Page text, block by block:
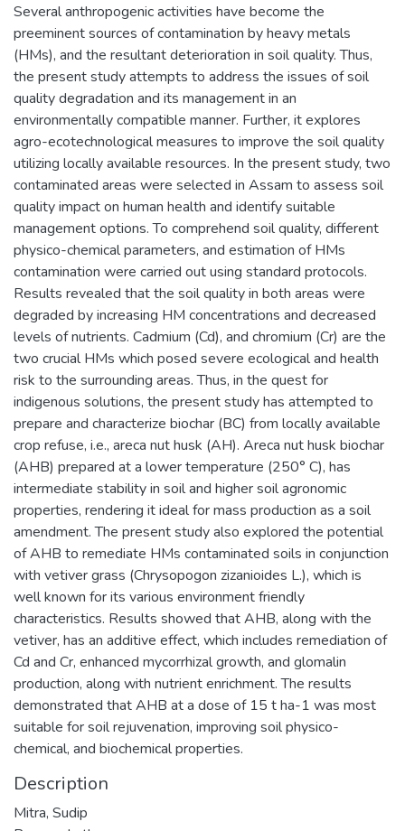
Several anthropogenic activities have become the
preeminent sources of contamination by heavy metals
(HMs), and the resultant deterioration in soil quality. Thus,
the present study attempts to address the issues of soil
quality degradation and its management in an
environmentally compatible manner. Further, it explores
agro-ecotechnological measures to improve the soil quality
utilizing locally available resources. In the present study, two
contaminated areas were selected in Assam to assess soil
quality impact on human health and identify suitable
management options. To comprehend soil quality, different
physico-chemical parameters, and estimation of HMs
contamination were carried out using standard protocols.
Results revealed that the soil quality in both areas were
degraded by increasing HM concentrations and decreased
levels of nutrients. Cadmium (Cd), and chromium (Cr) are the
two crucial HMs which posed severe ecological and health
risk to the surrounding areas. Thus, in the quest for
indigenous solutions, the present study has attempted to
prepare and characterize biochar (BC) from locally available
crop refuse, i.e., areca nut husk (AH). Areca nut husk biochar
(AHB) prepared at a lower temperature (250° C), has
intermediate stability in soil and higher soil agronomic
properties, rendering it ideal for mass production as a soil
amendment. The present study also explored the potential
of AHB to remediate HMs contaminated soils in conjunction
with vetiver grass (Chrysopogon zizanioides L.), which is
well known for its various environment friendly
characteristics. Results showed that AHB, along with the
vetiver, has an additive effect, which includes remediation of
Cd and Cr, enhanced mycorrhizal growth, and glomalin
production, along with nutrient enrichment. The results
demonstrated that AHB at a dose of 15 t ha-1 was most
suitable for soil rejuvenation, improving soil physico-
chemical, and biochemical properties.
Description
Mitra, Sudip